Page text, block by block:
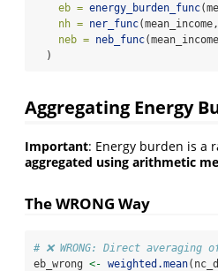
eb = energy_burden_func
nh = ner_func
neb = neb_func
  )
Aggregating Energy
Important: Energy burden is a
aggregated using arithmetic
The WRONG Way
# ❌ WRONG: Direct
eb_wrong <- weighted.mean